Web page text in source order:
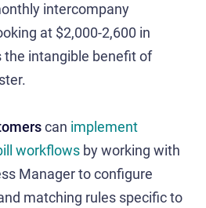
intercompany
at $2,000-2,600 in
the intangible benefit of
can implement
workflows by working with
Manager to configure
matching rules specific to